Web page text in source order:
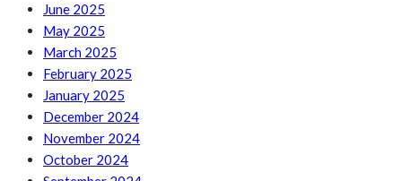
June 2025
May 2025
March 2025
February 2025
January 2025
December 2024
November 2024
October 2024